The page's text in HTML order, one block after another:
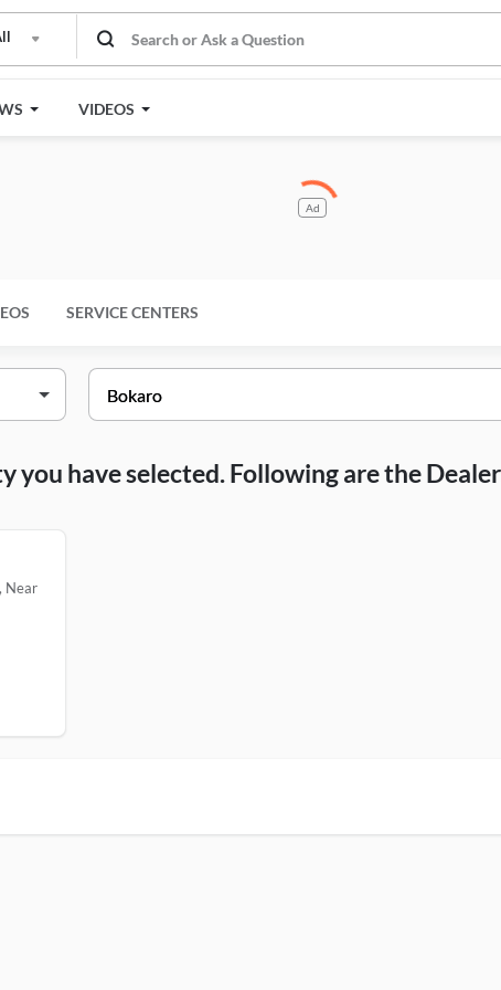
VIDEOS
Ad
SERVICE CENTERS
you have selected. Following are the
Near